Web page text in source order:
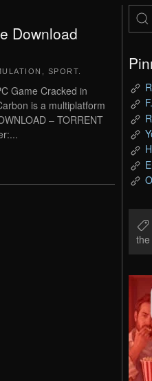
Download
SPORT
Game Cracked in
is a multiplatform
– TORRENT
the